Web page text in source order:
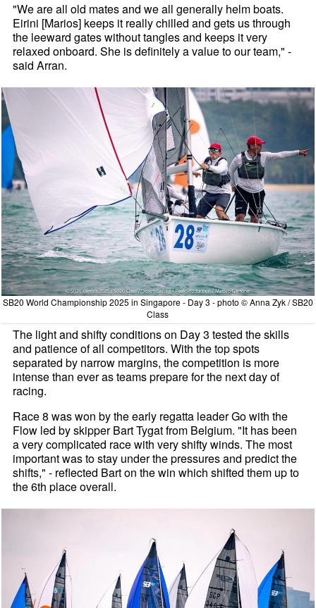
"We are all old mates and we all generally helm boats.
Eirini [Marios] keeps it really chilled and gets us through
the leeward gates without tangles and keeps it very
relaxed onboard. She is definitely a value to our team," -
said Arran.
SB20 World Championship 2025 in Singapore - Day 3 - photo © Anna Zyk / SB20
Class
The light and shifty conditions on Day 3 tested the skills
and patience of all competitors. With the top spots
separated by narrow margins, the competition is more
intense than ever as teams prepare for the next day of
racing.
Race 8 was won by the early regatta leader Go with the
Flow led by skipper Bart Tygat from Belgium. "It has been
a very complicated race with very shifty winds. The most
important was to stay under the pressures and predict the
shifts," - reflected Bart on the win which shifted them up to
the 6th place overall.